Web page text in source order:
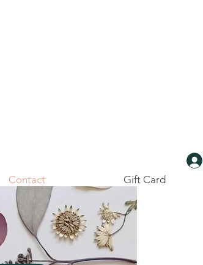
Contact Gift Card